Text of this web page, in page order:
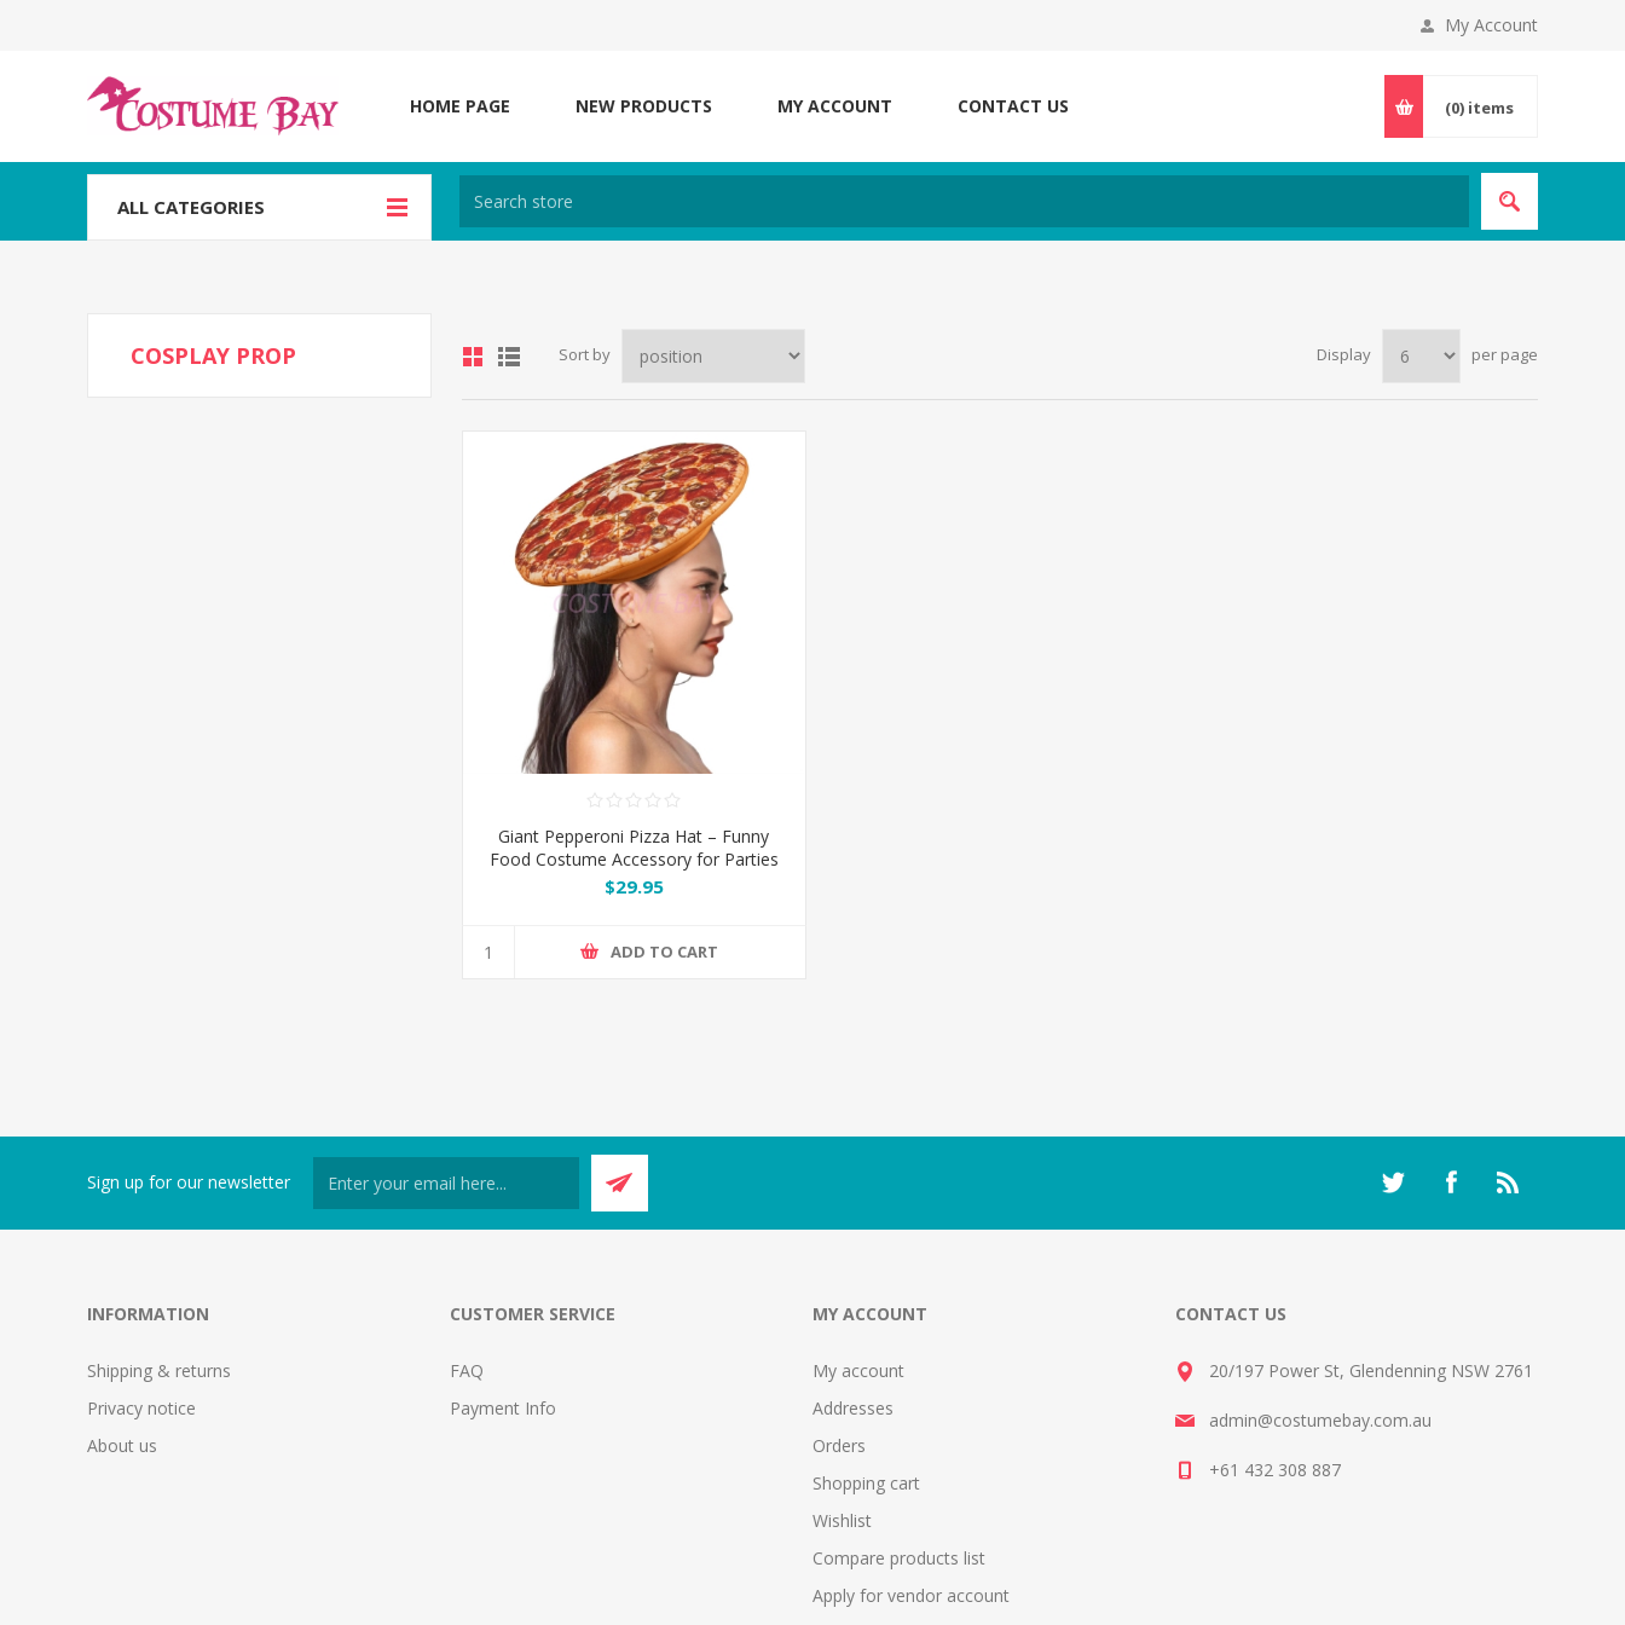
My Account
HOME PAGE NEW PRODUCTS MY ACCOUNT CONTACT US (0) items
ALL CATEGORIES
Sort by Display per page
Giant Pepperoni Pizza Hat – Funny
Food Costume Accessory for Parties
& Cosplay
$29.95
ADD TO CART
COSPLAY PROP
Sign up for our newsletter
INFORMATION
Shipping & returns
Privacy notice
About us
CUSTOMER SERVICE
FAQ
Payment Info
MY ACCOUNT
My account
Addresses
Orders
Shopping cart
Wishlist
Compare products list
Apply for vendor account
CONTACT US
20/197 Power St, Glendenning NSW 2761
admin@costumebay.com.au
+61 432 308 887